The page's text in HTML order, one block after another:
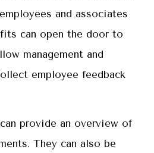
and associates
can open the door to
management and
employee feedback
provide an overview of
They can also be